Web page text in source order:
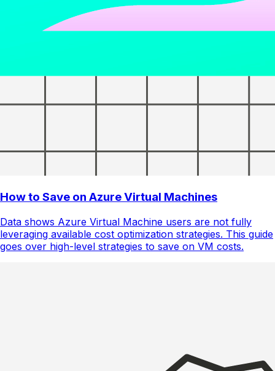
How to Save on Azure Virtual Machines
Data shows Azure Virtual Machine users are not fully
leveraging available cost optimization strategies. This guide
goes over high-level strategies to save on VM costs.